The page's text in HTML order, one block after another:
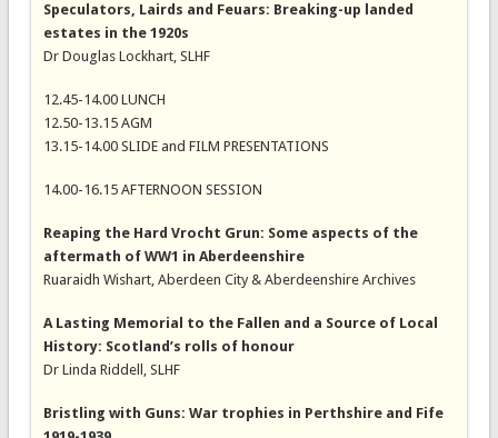
Speculators, Lairds and Feuars: Breaking-up landed
estates in the 1920s
Dr Douglas Lockhart, SLHF
12.45-14.00 LUNCH
12.50-13.15 AGM
13.15-14.00 SLIDE and FILM PRESENTATIONS
14.00-16.15 AFTERNOON SESSION
Reaping the Hard Vrocht Grun: Some aspects of the
aftermath of WW1 in Aberdeenshire
Ruaraidh Wishart, Aberdeen City & Aberdeenshire Archives
A Lasting Memorial to the Fallen and a Source of Local
History: Scotland’s rolls of honour
Dr Linda Riddell, SLHF
Bristling with Guns: War trophies in Perthshire and Fife